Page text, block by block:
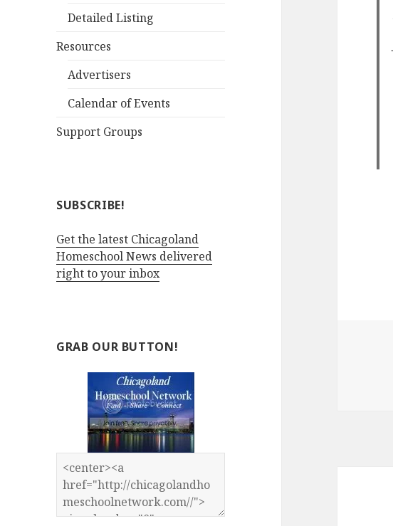
Detailed Listing
Resources
Advertisers
Calendar of Events
Support Groups
SUBSCRIBE!
Get the latest Chicagoland
Homeschool News delivered
right to your inbox
GRAB OUR BUTTON!